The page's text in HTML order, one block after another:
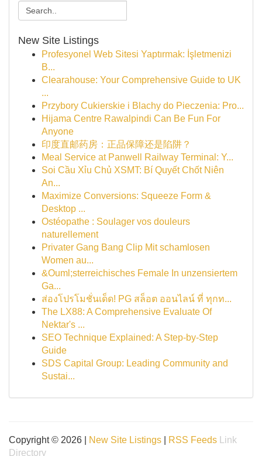
New Site Listings
Profesyonel Web Sitesi Yaptırmak: İşletmenizi
B...
Clearahouse: Your Comprehensive Guide to UK
...
Przybory Cukierskie i Blachy do Pieczenia: Pro...
Hijama Centre Rawalpindi Can Be Fun For
Anyone
印度直邮药房：正品保障还是陷阱？
Meal Service at Panwell Railway Terminal: Y...
Soi Cầu Xỉu Chủ XSMT: Bí Quyết Chốt Niên
An...
Maximize Conversions: Squeeze Form &
Desktop ...
Ostéopathe : Soulager vos douleurs
naturellement
Privater Gang Bang Clip Mit schamlosen
Women au...
&Ouml;sterreichisches Female In unzensiertem
Ga...
ส่องโปรโมชั่นเด็ด! PG สล็อต ออนไลน์ ที่ ทุกท...
The LX88: A Comprehensive Evaluate Of
Nektar's ...
SEO Technique Explained: A Step-by-Step
Guide
SDS Capital Group: Leading Community and
Sustai...
Copyright © 2026 | New Site Listings RSS Feeds
Link
Directory